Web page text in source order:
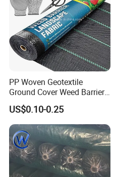
PP Woven Geotextile
Ground Cover Weed Barrier
Control Block Mat for
Landscape/Garden/Agricult
ure
US$0.10-0.25